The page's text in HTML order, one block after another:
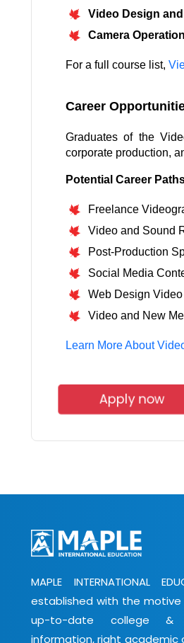
Video Design
Camera
For a full course list,
Career
Graduates of the
corporate production,
Potential Career
Freelance
Video and Sound
Post-Production
Social Media
Web Design
Video and New
Learn More About
Apply now
MAPLE INTERNATIONAL
established with the
up-to-date college &
information, right academic